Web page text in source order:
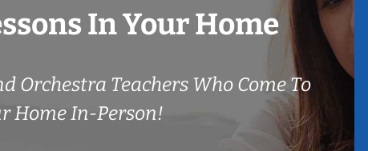
In Your Home
Orchestra Teachers Who Come To
Home In-Person!